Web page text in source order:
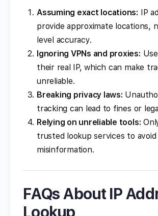
Assuming exact locations: IP
provide approximate locations,
level accuracy.
Ignoring VPNs and proxies:
their real IP, which can make
unreliable.
Breaking privacy laws:
tracking can lead to fines or
Relying on unreliable tools:
trusted lookup services to avoid
misinformation.
FAQs About IP
Lookup